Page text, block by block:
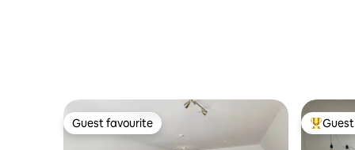
Guest favourite
Guest favourite Top